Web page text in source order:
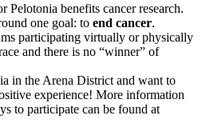
Pelotonia benefits cancer research.
one goal: to end cancer.
participating virtually or physically
and there is no “winner” of
in the Arena District and want to
experience! More information
to participate can be found at